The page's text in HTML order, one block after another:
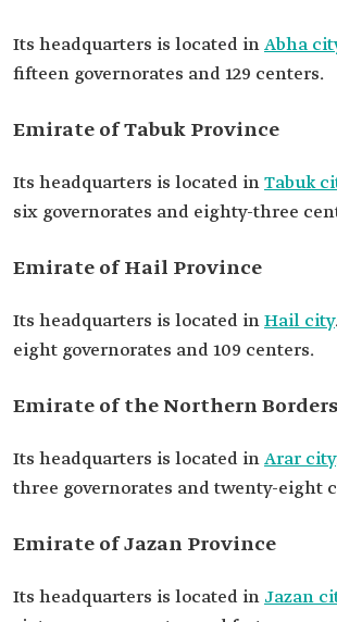
Its headquarters is located inAbha
fifteen governorates and 129 centers.
Emirate of Tabuk Province
Its headquarters is located inTabuk
six governorates and eighty-three
Emirate of Hail Province
Its headquarters is located inHail city
eight governorates and 109 centers.
Emirate of the Northern
Its headquarters is located inArar city
three governorates and twenty-eight
Emirate of Jazan Province
Its headquarters is located in Jazan